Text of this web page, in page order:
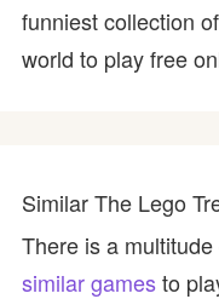
funniest collection
world to play free
Similar The Lego
There is a
similar gamesto